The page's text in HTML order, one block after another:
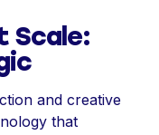
Scale:
and creative
that